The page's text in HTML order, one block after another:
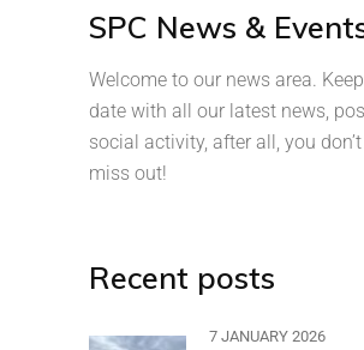
SPC News &
Welcome to our news area.
date with all our latest news,
social activity, after all, you
miss out!
Recent posts
7 JANUARY 2026